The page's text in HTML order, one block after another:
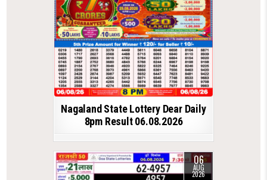
Nagaland State Lottery Dear Daily
8pm Result 06.08.2026
06
AUG
2026